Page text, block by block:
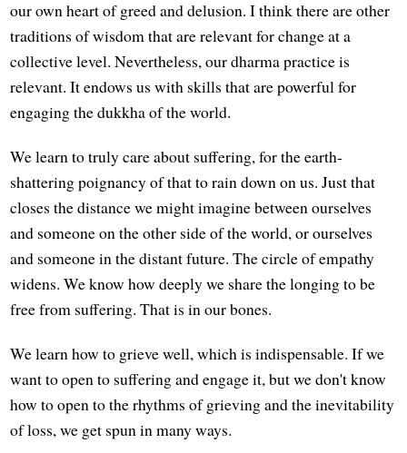
our own heart of greed and delusion. I think there are other
traditions of wisdom that are relevant for change at a
collective level. Nevertheless, our dharma practice is
relevant. It endows us with skills that are powerful for
engaging the dukkha of the world.
We learn to truly care about suffering, for the earth-
shattering poignancy of that to rain down on us. Just that
closes the distance we might imagine between ourselves
and someone on the other side of the world, or ourselves
and someone in the distant future. The circle of empathy
widens. We know how deeply we share the longing to be
free from suffering. That is in our bones.
We learn how to grieve well, which is indispensable. If we
want to open to suffering and engage it, but we don't know
how to open to the rhythms of grieving and the inevitability
of loss, we get spun in many ways.